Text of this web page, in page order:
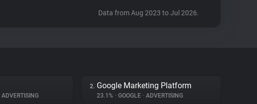
Data from Aug 2023 to Jul 2026.
ADVERTISING
2. Google Marketing Platform
23.1% • GOOGLE • ADVERTISING